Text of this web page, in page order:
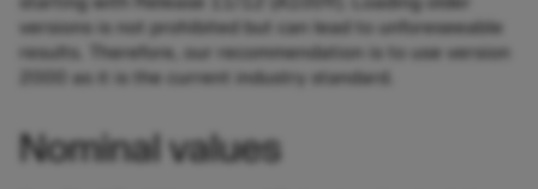
versions is not prohibited but can lead to unforeseeable
results. Therefore, our recommendation is to use version
2000 as it is the current industry standard.
Nominal values